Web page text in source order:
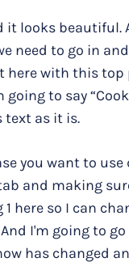
it looks beautiful.
need to go in
with this top
to say
text as it is.
you want to
and making
here so I can
I'm going to
has changed